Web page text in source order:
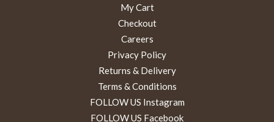
My Cart
Checkout
Careers
Privacy Policy
Returns & Delivery
Terms & Conditions
FOLLOW US Instagram
FOLLOW US Facebook